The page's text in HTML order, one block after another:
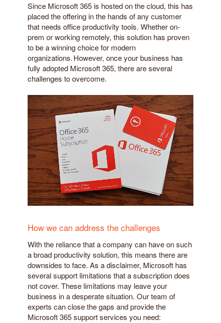
Since Microsoft 365 is hosted on the cloud, this has
placed the offering in the hands of any customer
that needs office productivity tools. Whether on-
prem or working remotely, this solution has proven
to be a winning choice for modern
organizations. However, once your business has
fully adopted Microsoft 365, there are several
challenges to overcome.
How we can address the challenges
With the reliance that a company can have on such
a broad productivity solution, this means there are
downsides to face. As a disclaimer, Microsoft has
several support limitations that a subscription does
not cover. These limitations may leave your
business in a desperate situation. Our team of
experts can close the gaps and provide the
Microsoft 365 support services you need: